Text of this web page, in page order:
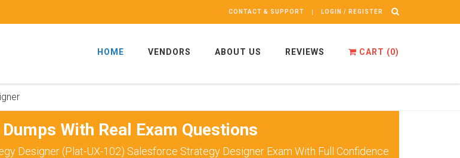
CONTACT & SUPPORT LOGIN / REGISTER
HOME VENDORS ABOUT US REVIEWS CART (0)
With Real Exam Questions
Designer (Plat-UX-102) Salesforce Strategy Designer Exam With Full Confidence